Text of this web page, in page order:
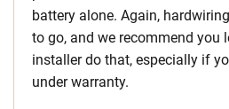
battery alone. Again,
to go, and we recommend you
installer do that, especially if
under warranty.